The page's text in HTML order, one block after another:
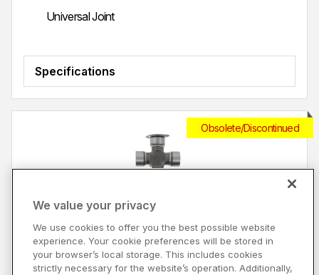
Universal Joint
Specifications
Obsolete/Discontinued
Compare
Part #
15-674X
We value your privacy
We use cookies to offer you the best possible website
experience. Your cookie preferences will be stored in
your browser’s local storage. This includes cookies
strictly necessary for the website’s operation. Additionally,